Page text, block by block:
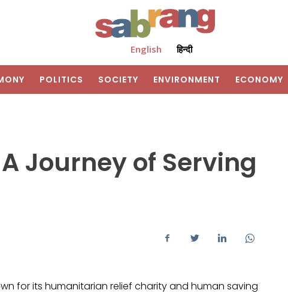
English हिन्दी
POLITICS SOCIETY ENVIRONMENT ECONOMY
Journey of Serving
for its humanitarian relief charity and human saving